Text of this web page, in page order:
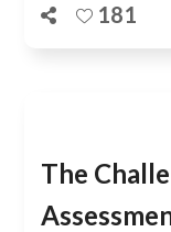
181
The